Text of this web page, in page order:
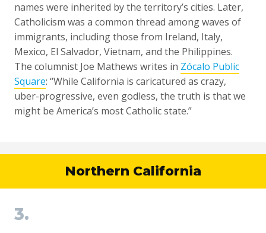
names were inherited by the territory’s cities. Later,
Catholicism was a common thread among waves of
immigrants, including those from Ireland, Italy,
Mexico, El Salvador, Vietnam, and the Philippines.
The columnist Joe Mathews writes in Zócalo Public
Square: “While California is caricatured as crazy,
uber-progressive, even godless, the truth is that we
might be America’s most Catholic state.”
Northern California
3.